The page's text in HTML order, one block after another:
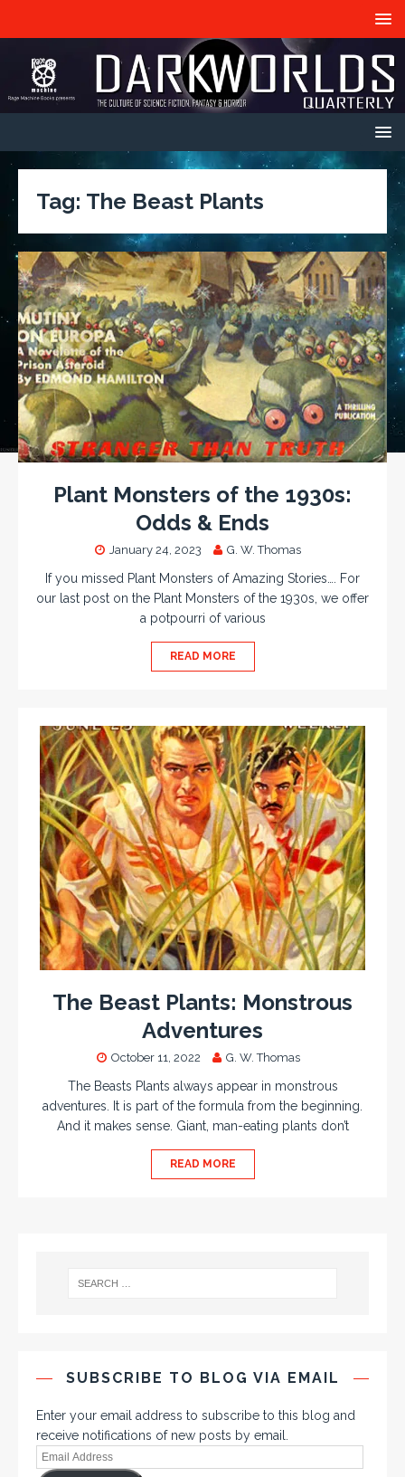
Tag: The Beast Plants
Plant Monsters of the 1930s:
Odds & Ends
January 24, 2023 G. W. Thomas
If you missed Plant Monsters of Amazing Stories…. For
our last post on the Plant Monsters of the 1930s, we offer
a potpourri of various
READ MORE
The Beast Plants: Monstrous
Adventures
October 11, 2022 G. W. Thomas
The Beasts Plants always appear in monstrous
adventures. It is part of the formula from the beginning.
And it makes sense. Giant, man-eating plants don’t
READ MORE
SUBSCRIBE TO BLOG VIA EMAIL
Enter your email address to subscribe to this blog and
receive notifications of new posts by email.